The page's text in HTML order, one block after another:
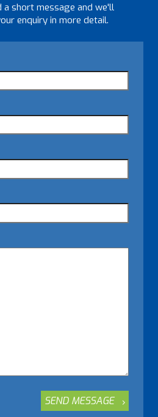
a short message and we'll
enquiry in more detail.